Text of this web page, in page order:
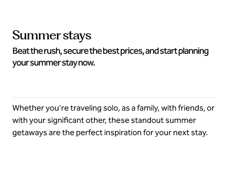
Summer stays
Beat the rush, secure the best prices, and start planning
your summer stay now.
Whether you're traveling solo, as a family, with friends, or
with your significant other, these standout summer
getaways are the perfect inspiration for your next stay.